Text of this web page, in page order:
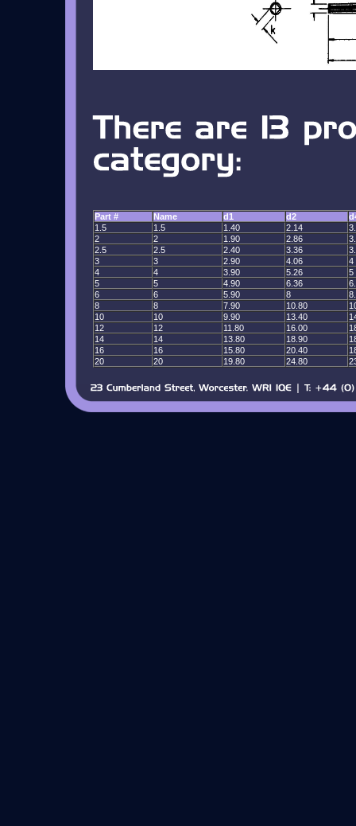
Part # Name d1 d2
1.5
1.5 1.40 2.14
2
2 1.90 2.86
2.5
2.5 2.40 3.36
3
3 2.90 4.06
4
4
4 3.90 5.26
5
5
5 4.90 6.36
6
6 5.90 8
8
8 7.90 10.80
10
10 9.90 13.40
12
12 11.80 16.00
14
14 13.80 18.90
16
16 15.80 20.40
20
20 19.80 24.80